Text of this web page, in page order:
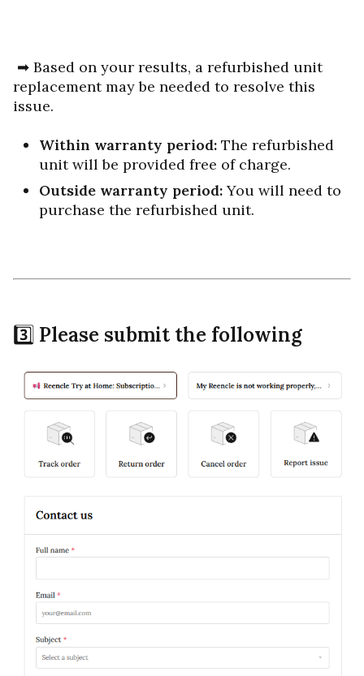
➡ Based on your results, a refurbished unit
replacement may be needed to resolve this
issue.
Within warranty period: The refurbished
unit will be provided free of charge.
Outside warranty period:You will need to
purchase the refurbished unit.
3️⃣ Please submit the following